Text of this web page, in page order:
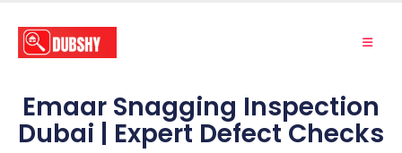
Emaar Snagging Inspection
Dubai | Expert Defect Checks